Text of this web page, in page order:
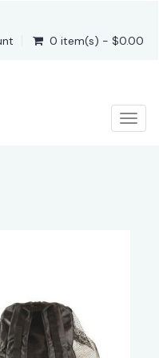
0 item(s) - $0.00